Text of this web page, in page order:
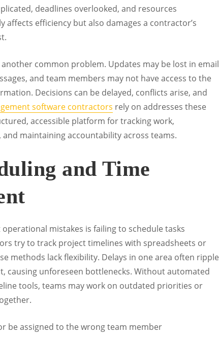
deadlines overlooked, and resources
affects efficiency but also damages a contractor’s
common problem. Updates may be lost in email
and team members may not have access to the
Decisions can be delayed, conflicts arise, and
software contractors rely on addresses these
accessible platform for tracking work,
maintaining accountability across teams.
and Time
mistakes is failing to schedule tasks
try to track project timelines with spreadsheets or
methods lack flexibility. Delays in one area often ripple
causing unforeseen bottlenecks. Without automated
tools, teams may work on outdated priorities or
be assigned to the wrong team member